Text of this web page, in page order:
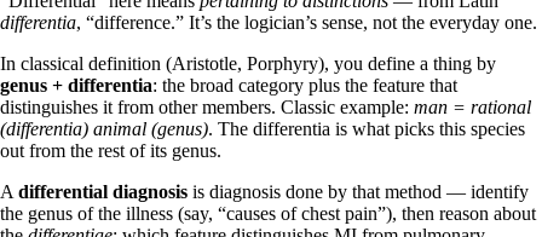
differentia, “difference.” It’s the logician’s sense, not the everyday one.
In classical definition (Aristotle, Porphyry), you define a thing by
genus + differentia: the broad category plus the feature that
distinguishes it from other members. Classic example: man = rational
(differentia) animal (genus). The differentia is what picks this species
out from the rest of its genus.
A differential diagnosis is diagnosis done by that method — identify
the genus of the illness (say, “causes of chest pain”), then reason about